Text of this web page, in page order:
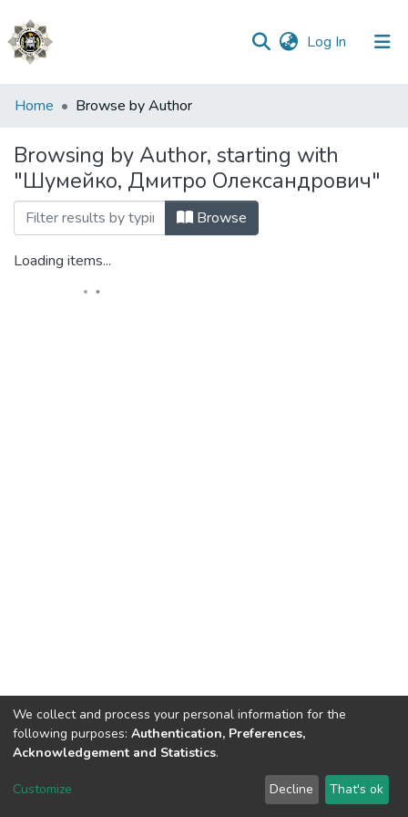
Log In (current)
Communities
Collections
All of DSpace
Home Browse by Author
Browsing by Author, starting with
"Шумейко, Дмитро Олександрович"
Browse
Loading items...
DSpace software copyright © 2002-2026 LYRASIS
Send Feedback
We collect and process your personal information for the
following purposes: Authentication, Preferences,
Acknowledgement and Statistics.
Customize Decline That's ok